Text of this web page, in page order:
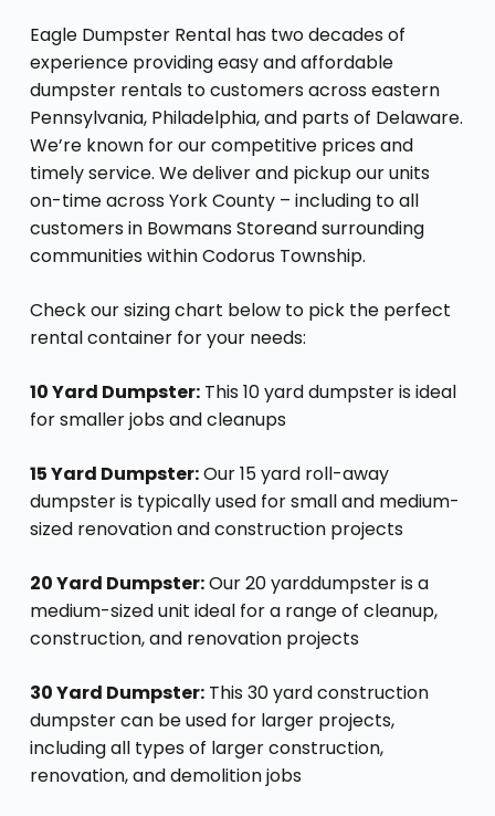
Eagle Dumpster Rental has two decades of
experience providing easy and affordable
dumpster rentals to customers across eastern
Pennsylvania, Philadelphia, and parts of Delaware.
We’re known for our competitive prices and
timely service. We deliver and pickup our units
on-time across York County – including to all
customers in Bowmans Storeand surrounding
communities within Codorus Township.
Check our sizing chart below to pick the perfect
rental container for your needs:
10 Yard Dumpster:This 10 yard dumpster is ideal
for smaller jobs and cleanups
15 Yard Dumpster:Our 15 yard roll-away
dumpster is typically used for small and medium-
sized renovation and construction projects
20 Yard Dumpster:Our 20 yarddumpster is a
medium-sized unit ideal for a range of cleanup,
construction, and renovation projects
30 Yard Dumpster:This 30 yard construction
dumpster can be used for larger projects,
including all types of larger construction,
renovation, and demolition jobs